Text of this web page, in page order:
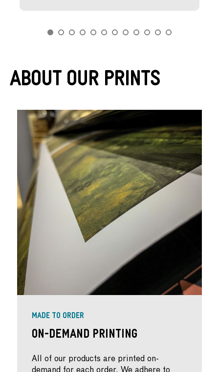
About Our Prints
MADE TO ORDER
On-Demand Printing
All of our products are printed on-
demand for each order. We adhere to